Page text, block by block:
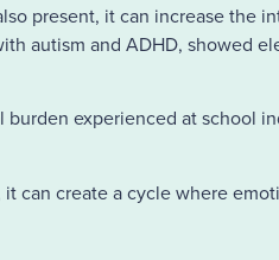
present, it can increase the
autism and ADHD, showed
experienced at school
can create a cycle where